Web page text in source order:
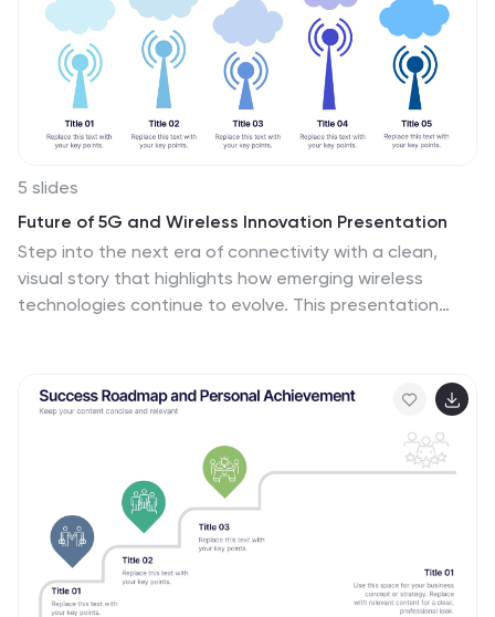
5 slides
Future of 5G and Wireless Innovation Presentation
Step into the next era of connectivity with a clean,
visual story that highlights how emerging wireless
technologies continue to evolve. This presentation